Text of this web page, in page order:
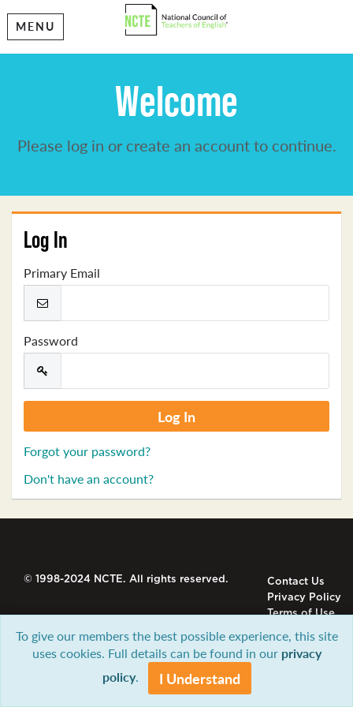
MENU
Welcome
Please log in or create an account to continue.
Log In
Primary Email
Password
Forgot your password?
Don't have an account?
© 1998-2024 NCTE. All rights reserved.
Contact Us
Privacy Policy
Terms of Use
To give our members the best possible experience, this site
uses cookies. Full details can be found in our privacy
policy. I Understand